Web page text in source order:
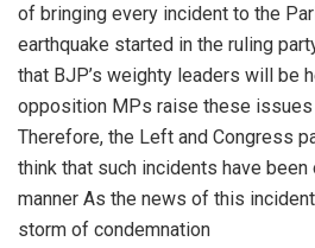
of bringing every incident to the
earthquake started in the ruling
that BJP’s weighty leaders will be
opposition MPs raise these issues
Therefore, the Left and Congress
think that such incidents have
manner As the news of this
storm of condemnation